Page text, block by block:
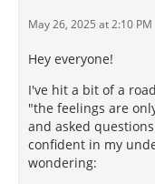
May 26, 2025 at 2:10 PM
Hey everyone!
I've hit a bit of a
"the feelings are
and asked
confident in my
wondering: